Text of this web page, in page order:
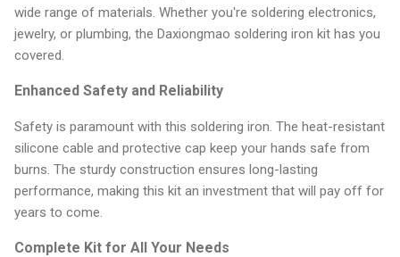
wide range of materials. Whether you're soldering electronics,
jewelry, or plumbing, the Daxiongmao soldering iron kit has you
covered.
Enhanced Safety and Reliability
Safety is paramount with this soldering iron. The heat-resistant
silicone cable and protective cap keep your hands safe from
burns. The sturdy construction ensures long-lasting
performance, making this kit an investment that will pay off for
years to come.
Complete Kit for All Your Needs